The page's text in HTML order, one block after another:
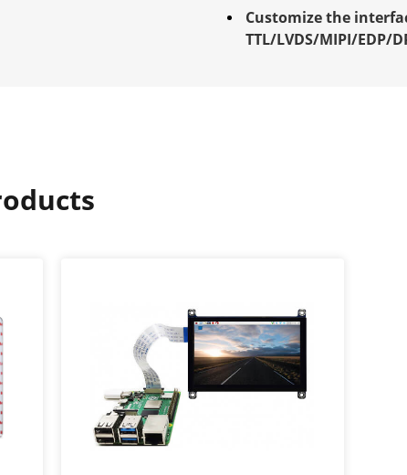
Customize the
TTL/LVDS/MIPI/EDP/